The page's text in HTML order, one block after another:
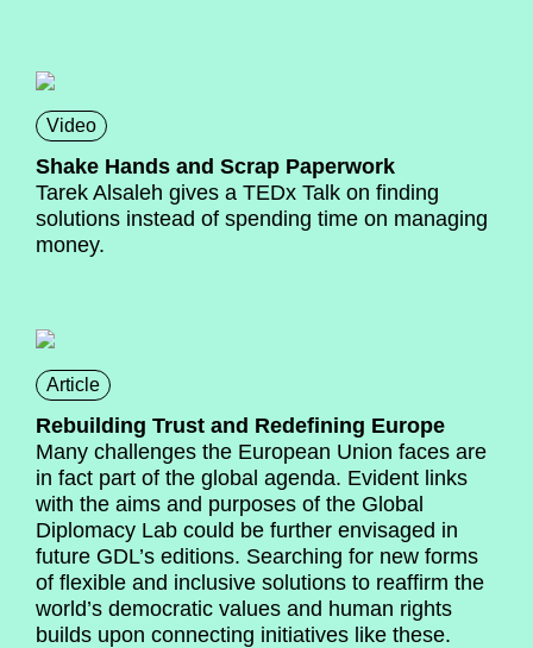
Video
Shake Hands and Scrap Paperwork
Tarek Alsaleh gives a TEDx Talk on finding
solutions instead of spending time on managing
money.
Article
Rebuilding Trust and Redefining Europe
Many challenges the European Union faces are
in fact part of the global agenda. Evident links
with the aims and purposes of the Global
Diplomacy Lab could be further envisaged in
future GDL’s editions. Searching for new forms
of flexible and inclusive solutions to reaffirm the
world’s democratic values and human rights
builds upon connecting initiatives like these.